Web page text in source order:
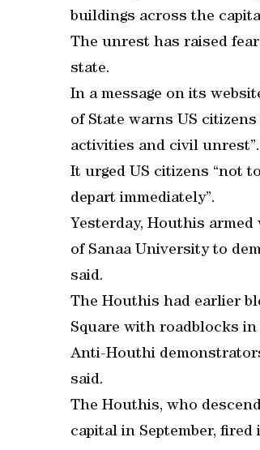
buildings across the
The unrest has raised
state.
In a message on its
of State warns US
activities and civil unrest”.
It urged US citizens “not
depart immediately”.
Yesterday, Houthis
of Sanaa University to
said.
The Houthis had earlier
Square with roadblocks
Anti-Houthi
said.
The Houthis, who
capital in September,